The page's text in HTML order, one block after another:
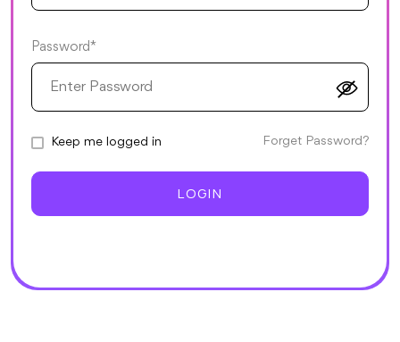
Password*
Keep me logged in Forget Password?
LOGIN